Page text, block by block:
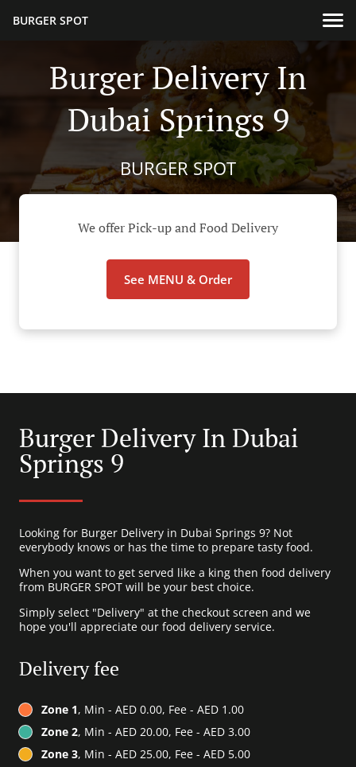
BURGER SPOT
Burger Delivery In
Dubai Springs 9
BURGER SPOT
We offer Pick-up and Food Delivery
See MENU & Order
Burger Delivery In Dubai
Springs 9
Looking for Burger Delivery in Dubai Springs 9? Not
everybody knows or has the time to prepare tasty food.
When you want to get served like a king then food delivery
from BURGER SPOT will be your best choice.
Simply select "Delivery" at the checkout screen and we
hope you'll appreciate our food delivery service.
Delivery fee
Zone 1, Min - AED 0.00, Fee - AED 1.00
Zone 2, Min - AED 20.00, Fee - AED 3.00
Zone 3, Min - AED 25.00, Fee - AED 5.00